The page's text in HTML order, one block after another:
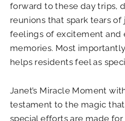
forward to these day trips,
reunions that spark tears of
feelings of excitement and
memories. Most
helps residents feel as
Janet’s Miracle Moment
testament to the magic
special efforts are made